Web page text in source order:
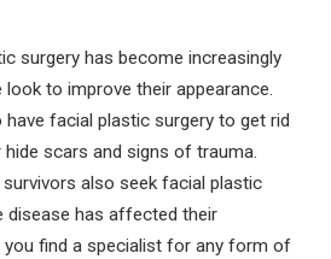
surgery has become increasingly
to improve their appearance.
facial plastic surgery to get rid
scars and signs of trauma.
also seek facial plastic
disease has affected their
you find a specialist for any form of